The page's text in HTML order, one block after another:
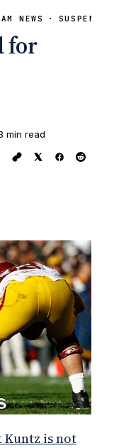
NEWS
for
min read
Kuntz is not